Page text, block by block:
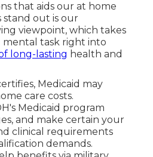
that aids our at home
stand out is our
viewpoint, which takes
mental task right into
long-lasting health and
Medicaid may
care costs.
Medicaid program
and make certain your
clinical requirements
demands.